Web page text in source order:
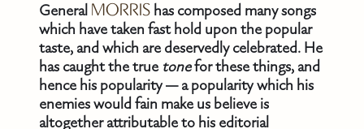
General MORRIS has composed many songs
which have taken fast hold upon the popular
taste, and which are deservedly celebrated. He
has caught the true tonefor these things, and
hence his popularity — a popularity which his
enemies would fain make us believe is
altogether attributable to his editorial